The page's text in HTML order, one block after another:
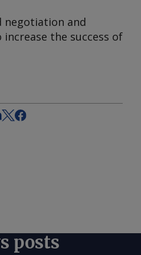
negotiation and
the success of
posts